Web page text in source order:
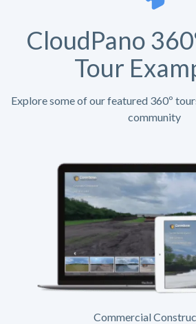
CloudPano
Tour
Explore some of our featured 360º
community
Commercial